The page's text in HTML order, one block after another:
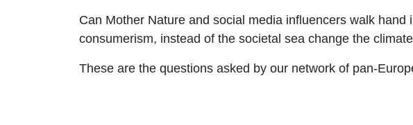
Can Mother Nature and social media influencers walk
consumerism, instead of the societal sea change the
These are the questions asked by our network of pan-